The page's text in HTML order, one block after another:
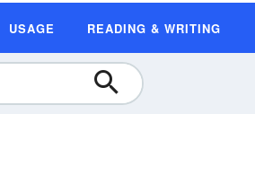
USAGE READING & WRITING